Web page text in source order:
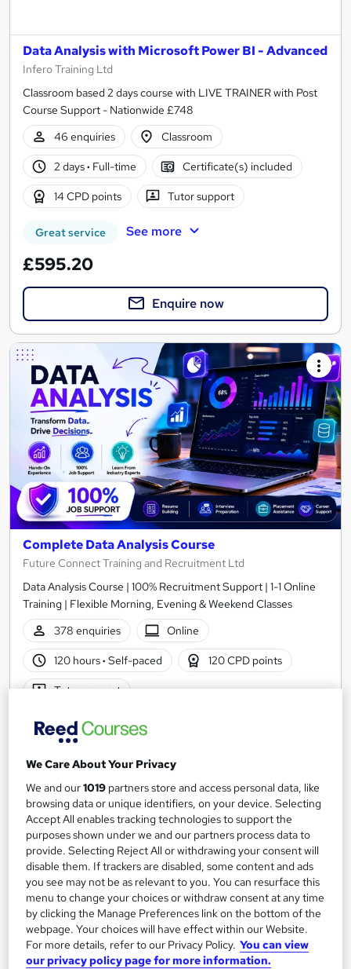
Data Analysis with Microsoft Power BI - Advanced
Infero Training Ltd
Classroom based 2 days course with LIVE TRAINER with Post
Course Support - Nationwide £748
46 enquiries
Classroom
2 days· Full-time Certificate(s) included
14 CPD points Tutor support
Great service See more
£595.20
Enquire now
Complete Data Analysis Course
Future Connect Training and Recruitment Ltd
Data Analysis Course | 100% Recruitment Support | 1-1 Online
Training | Flexible Morning, Evening & Weekend Classes
378 enquiries
Online
120 hours· Self-paced 120 CPD points
Tutor support
Popular See more
Enquire for pricing
Enquire now
On Demand
We Care About Your Privacy
We and our1019 partners store and access personal data, like
browsing data or unique identifiers, on your device. Selecting
Accept All enables tracking technologies to support the
purposes shown under we and our partners process data to
provide. Selecting Reject All or withdrawing your consent will
disable them. If trackers are disabled, some content and ads
you see may not be as relevant to you. You can resurface this
menu to change your choices or withdraw consent at any time
by clicking the Manage Preferences link on the bottom of the
webpage. Your choices will have effect within our Website.
For more details, refer to our Privacy Policy. You can view
our privacy policy page for more information.